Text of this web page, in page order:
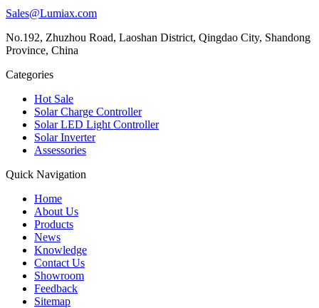
Sales@Lumiax.com
No.192, Zhuzhou Road, Laoshan District, Qingdao City, Shandong
Province, China
Categories
Hot Sale
Solar Charge Controller
Solar LED Light Controller
Solar Inverter
Assessories
Quick Navigation
Home
About Us
Products
News
Knowledge
Contact Us
Showroom
Feedback
Sitemap